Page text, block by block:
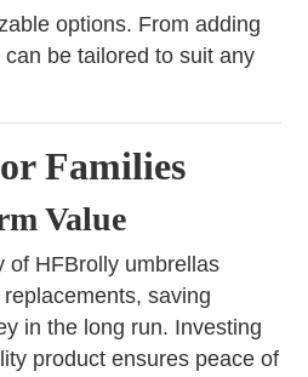
options. From adding
be tailored to suit any
Families
Value
of HFBrolly umbrellas
saving
in the long run. Investing
product ensures peace of